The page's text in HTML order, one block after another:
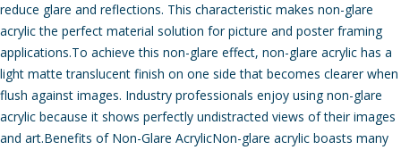
reduce glare and reflections. This characteristic makes non-glare
acrylic the perfect material solution for picture and poster framing
applications.To achieve this non-glare effect, non-glare acrylic has a
light matte translucent finish on one side that becomes clearer when
flush against images. Industry professionals enjoy using non-glare
acrylic because it shows perfectly undistracted views of their images
and art.Benefits of Non-Glare AcrylicNon-glare acrylic boasts many